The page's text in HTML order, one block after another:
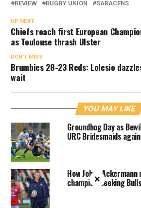
REVIEW RUGBY UNION SARACENS
UP NEXT
Chiefs reach first European
as Toulouse thrash Ulster
DON'T MISS
Brumbies 28-23 Reds: Lolesio
wait
YOU MAY LIKE
Groundhog Day as
URC Bridesmaids again
How Johan
champion-seeking Bulls
×